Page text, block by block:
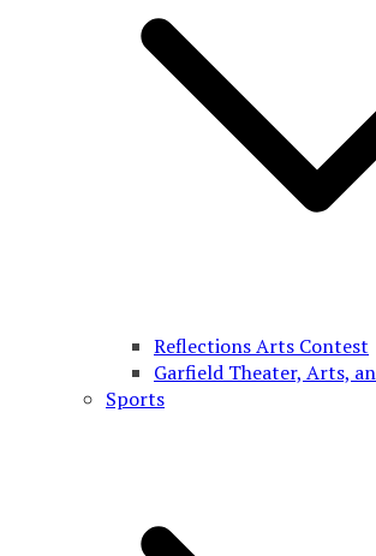
Reflections Arts Contest
Garfield Theater, Arts,
Sports